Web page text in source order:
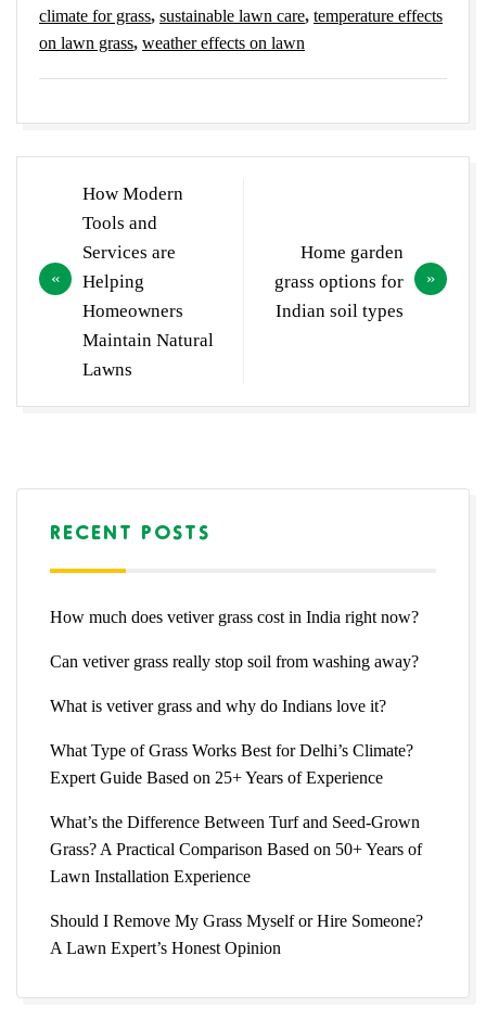
climate for grass, sustainable lawn care, temperature effects
on lawn grass, weather effects on lawn
navigation
How Modern
Tools and
Services are
Helping
Homeowners
Maintain Natural
Lawns
Home garden
grass options for
Indian soil types
RECENT POSTS
How much does vetiver grass cost in India right now?
Can vetiver grass really stop soil from washing away?
What is vetiver grass and why do Indians love it?
What Type of Grass Works Best for Delhi’s Climate?
Expert Guide Based on 25+ Years of Experience
What’s the Difference Between Turf and Seed-Grown
Grass? A Practical Comparison Based on 50+ Years of
Lawn Installation Experience
Should I Remove My Grass Myself or Hire Someone?
A Lawn Expert’s Honest Opinion